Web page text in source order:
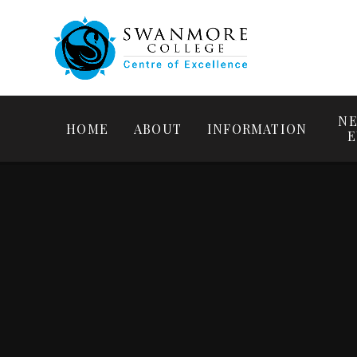
HOME ABOUT INFORMATION